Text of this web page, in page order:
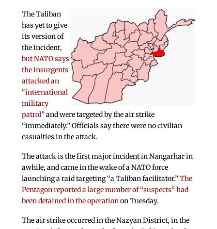
The Taliban
has yet to give
its version of
the incident,
but NATO says
the insurgents
attacked an
“international
military
patrol”and were targeted by the air strike
“immediately.” Officials say there were no civilian
casualties in the attack.
The attack is the first major incident in Nangarhar in
awhile, and came in the wake of a NATO force
launching a raid targeting “a Taliban facilitator.”The
Pentagon reported a large number of “suspects” had
been detained in the operationon Tuesday.
The air strike occurred in the Nazyan District, in the